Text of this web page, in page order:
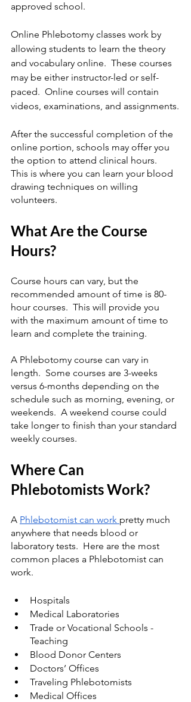
approved school.
Online Phlebotomy classes work by
allowing students to learn the theory
and vocabulary online.  These courses
may be either instructor-led or self-
paced.  Online courses will contain
videos, examinations, and assignments.
After the successful completion of the
online portion, schools may offer you
the option to attend clinical hours.
This is where you can learn your blood
drawing techniques on willing
volunteers.
What Are the Course
Hours?
Course hours can vary, but the
recommended amount of time is 80-
hour courses.  This will provide you
with the maximum amount of time to
learn and complete the training.
A Phlebotomy course can vary in
length.  Some courses are 3-weeks
versus 6-months depending on the
schedule such as morning, evening, or
weekends.  A weekend course could
take longer to finish than your standard
weekly courses.
Where Can
Phlebotomists Work?
A Phlebotomist can work pretty much
anywhere that needs blood or
laboratory tests.  Here are the most
common places a Phlebotomist can
work.
Hospitals
Medical Laboratories
Trade or Vocational Schools -
Teaching
Blood Donor Centers
Doctors’ Offices
Traveling Phlebotomists
Medical Offices